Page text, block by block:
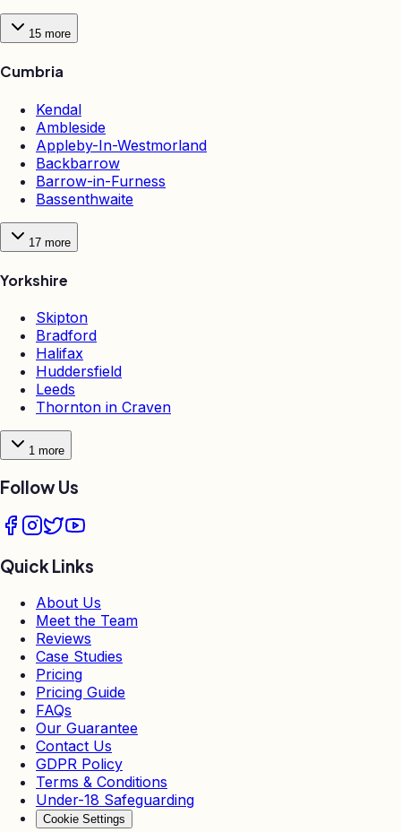
15 more
Cumbria
Kendal
Ambleside
Appleby-In-Westmorland
Backbarrow
Barrow-in-Furness
Bassenthwaite
17 more
Yorkshire
Skipton
Bradford
Halifax
Huddersfield
Leeds
Thornton in Craven
1 more
Follow Us
Quick Links
About Us
Meet the Team
Reviews
Case Studies
Pricing
Pricing Guide
FAQs
Our Guarantee
Contact Us
GDPR Policy
Terms & Conditions
Under-18 Safeguarding
Cookie Settings